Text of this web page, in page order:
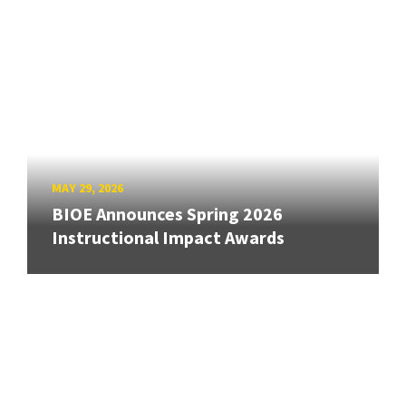
MAY 29, 2026
BIOE Announces Spring 2026
Instructional Impact Awards